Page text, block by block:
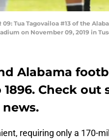
09: Tua Tagovailoa #13 of the
on November 09, 2019 in
Alabama
Check out
requiring only a 170-